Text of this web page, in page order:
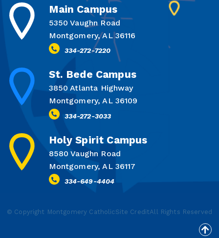
Main Campus
5350 Vaughn Road
Montgomery, AL 36116
334-272-7220
St. Bede Campus
3850 Atlanta Highway
Montgomery, AL 36109
334-272-3033
Holy Spirit Campus
8580 Vaughn Road
Montgomery, AL 36117
334-649-4404
© Copyright Montgomery CatholicSite CreditAll Rights Reserved